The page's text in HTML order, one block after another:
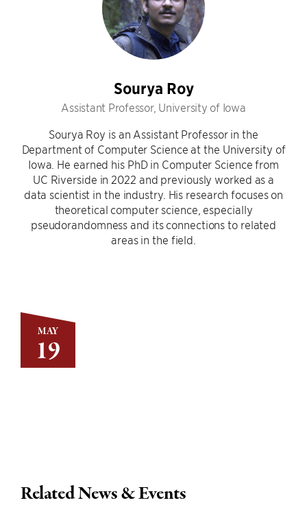
MAY
19
Sourya Roy
Assistant Professor, University of Iowa
Sourya Roy is an Assistant Professor in the
Department of Computer Science at the University of
Iowa. He earned his PhD in Computer Science from
UC Riverside in 2022 and previously worked as a
data scientist in the industry. His research focuses on
theoretical computer science, especially
pseudorandomness and its connections to related
areas in the field.
Related News & Events